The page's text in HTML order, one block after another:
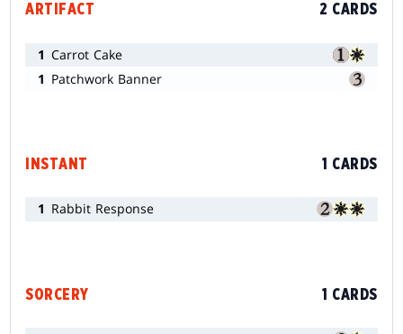
ARTIFACT 2 CARDS
1 Carrot Cake
1 Patchwork Banner
INSTANT 1 CARDS
1 Rabbit Response
SORCERY 1 CARDS